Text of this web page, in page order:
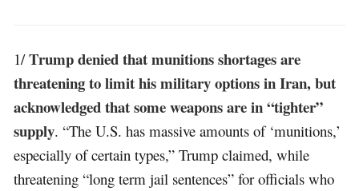
1/Trump denied that munitions shortages are
threatening to limit his military options in Iran, but
acknowledged that some weapons are in “tighter”
supply. “The U.S. has massive amounts of ‘munitions,’
especially of certain types,” Trump claimed, while
threatening “long term jail sentences” for officials who